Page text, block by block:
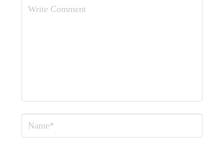
Comment
Name